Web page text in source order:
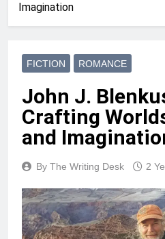
Imagination
FICTION ROMANCE
John J.
Crafting
and
By The Writing Desk 2